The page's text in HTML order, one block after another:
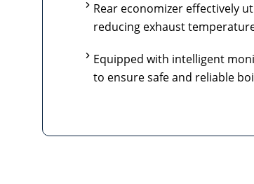
Rear economizer effectively
reducing exhaust
Equipped with intelligent
to ensure safe and reliable